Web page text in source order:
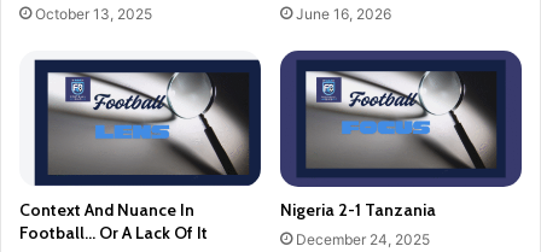
October 13, 2025 June 16, 2026
Context And Nuance In
Football… Or A Lack Of It
Nigeria 2-1 Tanzania
December 24, 2025